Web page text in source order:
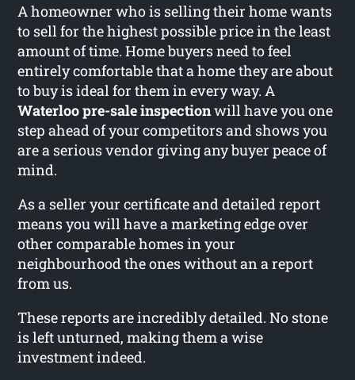
A homeowner who is selling their home wants
to sell for the highest possible price in the least
amount of time. Home buyers need to feel
entirely comfortable that a home they are about
to buy is ideal for them in every way. A
Waterloo pre-sale inspectionwill have you one
step ahead of your competitors and shows you
are a serious vendor giving any buyer peace of
mind.
As a seller your certificate and detailed report
means you will have a marketing edge over
other comparable homes in your
neighbourhood the ones without an a report
from us.
These reports are incredibly detailed. No stone
is left unturned, making them a wise
investment indeed.